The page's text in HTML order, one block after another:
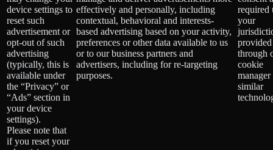
device settings to
reset such
advertisement or
opt-out of such
advertising
(typically, this is
available under
the “Privacy” or
“Ads” section in
your device
settings).
Please note that
if you reset your
effectively and personally, including
contextual, behavioral and interests-
based advertising based on your activity,
preferences or other data available to us
or to our business partners and
advertisers, including for re-targeting
purposes.
required
your
provided
through
cookie
manager
similar